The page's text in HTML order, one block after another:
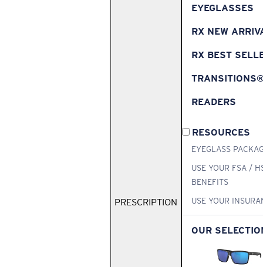
PRESCRIPTION
EYEGLASSES
RX NEW
RX BEST
READERS
RESOURCES
EYEGLASS
USE YOUR FSA /
BENEFITS
USE YOUR
OUR